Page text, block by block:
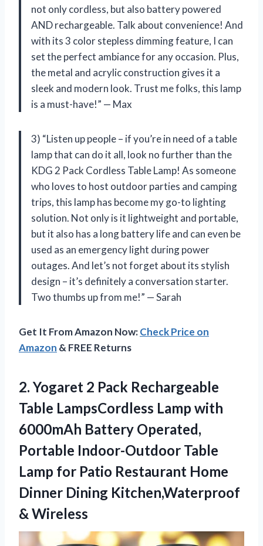
not only cordless, but also battery powered
AND rechargeable. Talk about convenience! And
with its 3 color stepless dimming feature, I can
set the perfect ambiance for any occasion. Plus,
the metal and acrylic construction gives it a
sleek and modern look. Trust me folks, this lamp
is a must-have!” — Max
3) “Listen up people – if you’re in need of a table
lamp that can do it all, look no further than the
KDG 2 Pack Cordless Table Lamp! As someone
who loves to host outdoor parties and camping
trips, this lamp has become my go-to lighting
solution. Not only is it lightweight and portable,
but it also has a long battery life and can even be
used as an emergency light during power
outages. And let’s not forget about its stylish
design – it’s definitely a conversation starter.
Two thumbs up from me!” — Sarah
Get It From Amazon Now:Check Price on
Amazon & FREE Returns
2. Yogaret 2 Pack Rechargeable
Table LampsCordless Lamp with
6000mAh Battery Operated,
Portable Indoor-Outdoor Table
Lamp for Patio Restaurant Home
Dinner Dining Kitchen,Waterproof
& Wireless